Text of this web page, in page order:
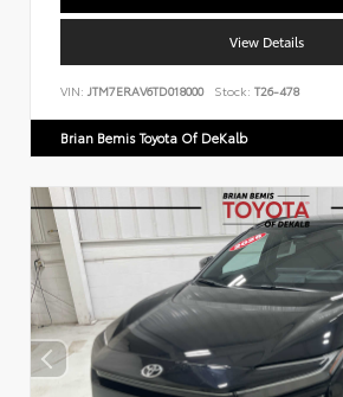
View Details
VIN: JTM7ERAV6TD018000 Stock: T26-478
Brian Bemis Toyota Of DeKalb